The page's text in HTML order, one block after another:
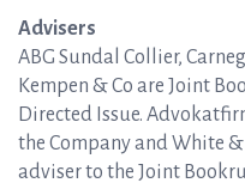
Advisers
ABG Sundal Collier,
Kempen & Co are Joint
Directed Issue.
the Company and White
adviser to the Joint